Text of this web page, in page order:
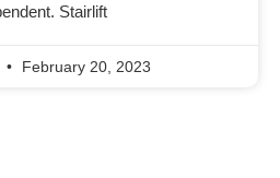
Stairlift
February 20, 2023